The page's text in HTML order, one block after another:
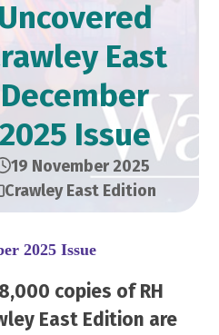
Uncovered
East
December
2025 Issue
19 November 2025
Crawley East Edition
2025 Issue
copies of RH
East Edition are